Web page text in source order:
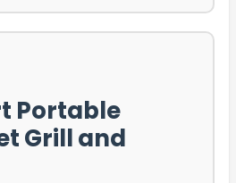
Portable
Grill and